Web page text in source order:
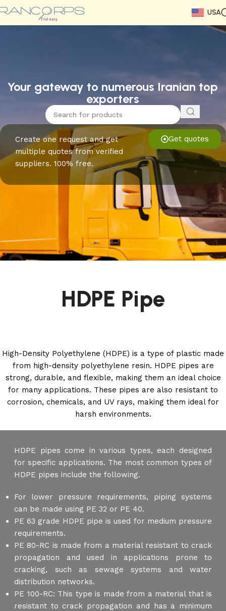
USA
Read More
Read More
Read More
Read More
Read More
Read More
Read More
Your gateway to numerous Iranian top
exporters
Get quotes
Create one request and get
multiple quotes from verified
suppliers. 100% free.
HDPE Pipe
High-Density Polyethylene (HDPE) is a type of plastic made
from high-density polyethylene resin. HDPE pipes are
strong, durable, and flexible, making them an ideal choice
for many applications. These pipes are also resistant to
corrosion, chemicals, and UV rays, making them ideal for
harsh environments.
HDPE pipes come in various types, each designed
for specific applications. The most common types of
HDPE pipes include the following.
For lower pressure requirements, piping systems
can be made using PE 32 or PE 40.
PE 63 grade HDPE pipe is used for medium pressure
requirements.
PE 80-RC is made from a material resistant to crack
propagation and used in applications prone to
cracking, such as sewage systems and water
distribution networks.
PE 100-RC: This type is made from a material that is
resistant to crack propagation and has a minimum